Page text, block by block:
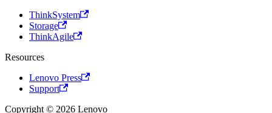
ThinkSystem
Storage
ThinkAgile
Resources
Lenovo Press
Support
Copyright © 2026 Lenovo